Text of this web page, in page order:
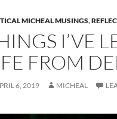
MICHEAL MUSINGS,
I’VE
FROM
6, 2019 MICHEAL